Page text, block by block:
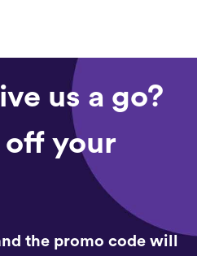
us a go?
off your
the promo code will